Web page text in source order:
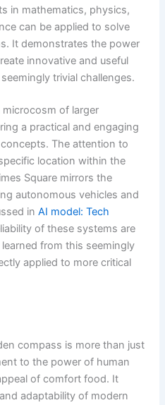
in mathematics, physics,
can be applied to solve
It demonstrates the power
innovative and useful
trivial challenges.
of larger
a practical and engaging
The attention to
location within the
Square mirrors the
autonomous vehicles and
inAI model: Tech
of these systems are
from this seemingly
applied to more critical
compass is more than just
to the power of human
of comfort food. It
adaptability of modern